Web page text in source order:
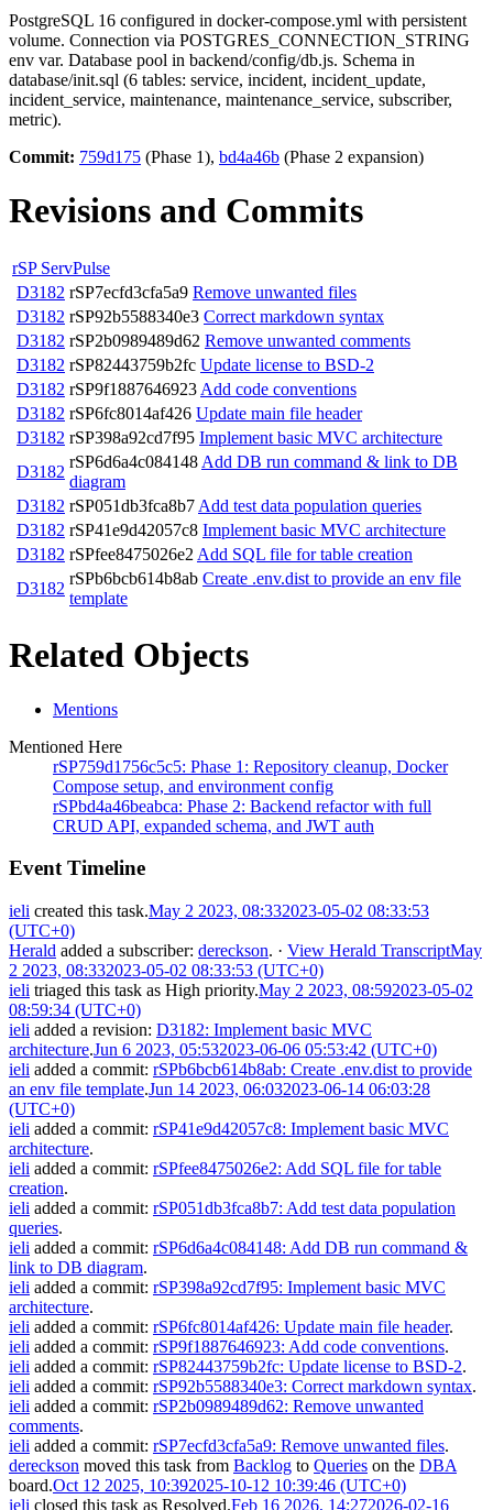
PostgreSQL 16 configured in docker-compose.yml with persistent
volume. Connection via POSTGRES_CONNECTION_STRING
env var. Database pool in backend/config/db.js. Schema in
database/init.sql (6 tables: service, incident, incident_update,
incident_service, maintenance, maintenance_service, subscriber,
metric).
Commit: 759d175 (Phase 1), bd4a46b (Phase 2 expansion)
Revisions and Commits
rSP ServPulse
D3182 rSP7ecfd3cfa5a9 Remove unwanted files
D3182 rSP92b5588340e3 Correct markdown syntax
D3182 rSP2b0989489d62 Remove unwanted comments
D3182 rSP82443759b2fc Update license to BSD-2
D3182 rSP9f1887646923 Add code conventions
D3182 rSP6fc8014af426 Update main file header
D3182 rSP398a92cd7f95 Implement basic MVC architecture
D3182
rSP6d6a4c084148 Add DB run command & link to DB
diagram
D3182 rSP051db3fca8b7 Add test data population queries
D3182 rSP41e9d42057c8 Implement basic MVC architecture
D3182 rSPfee8475026e2 Add SQL file for table creation
D3182
rSPb6bcb614b8ab Create .env.dist to provide an env file
template
Related Objects
Mentions
Mentioned Here
rSP759d1756c5c5: Phase 1: Repository cleanup, Docker
Compose setup, and environment config
rSPbd4a46beabca: Phase 2: Backend refactor with full
CRUD API, expanded schema, and JWT auth
Event Timeline
ieli created this task.May 2 2023, 08:332023-05-02 08:33:53
(UTC+0)
Herald added a subscriber: dereckson. · View Herald TranscriptMay
2 2023, 08:332023-05-02 08:33:53 (UTC+0)
ieli triaged this task as High priority.May 2 2023, 08:592023-05-02
08:59:34 (UTC+0)
ieli added a revision: D3182: Implement basic MVC
architecture.Jun 6 2023, 05:532023-06-06 05:53:42 (UTC+0)
ieli added a commit: rSPb6bcb614b8ab: Create .env.dist to provide
an env file template.Jun 14 2023, 06:032023-06-14 06:03:28
(UTC+0)
ieli added a commit: rSP41e9d42057c8: Implement basic MVC
architecture.
ieli added a commit: rSPfee8475026e2: Add SQL file for table
creation.
ieli added a commit: rSP051db3fca8b7: Add test data population
queries.
ieli added a commit: rSP6d6a4c084148: Add DB run command &
link to DB diagram.
ieli added a commit: rSP398a92cd7f95: Implement basic MVC
architecture.
ieli added a commit: rSP6fc8014af426: Update main file header.
ieli added a commit: rSP9f1887646923: Add code conventions.
ieli added a commit: rSP82443759b2fc: Update license to BSD-2.
ieli added a commit: rSP92b5588340e3: Correct markdown syntax.
ieli added a commit: rSP2b0989489d62: Remove unwanted
comments.
ieli added a commit: rSP7ecfd3cfa5a9: Remove unwanted files.
dereckson moved this task from Backlog to Queries on the DBA
board.Oct 12 2025, 10:392025-10-12 10:39:46 (UTC+0)
ieli closed this task as Resolved.Feb 16 2026, 14:272026-02-16